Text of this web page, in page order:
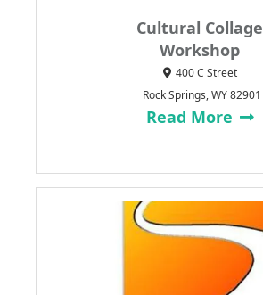
Cultural Collage
Workshop
400 C Street
Rock Springs, WY 82901
Read More